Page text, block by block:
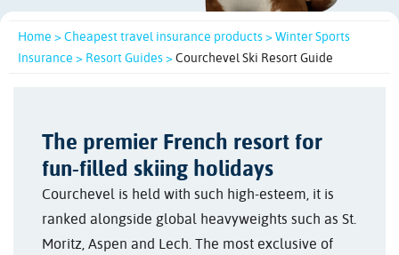
Home >Cheapest travel insurance products >Winter Sports
Insurance > Resort Guides >Courchevel Ski Resort Guide
The premier French resort for
fun-filled skiing holidays
Courchevel is held with such high-esteem, it is
ranked alongside global heavyweights such as St.
Moritz, Aspen and Lech. The most exclusive of